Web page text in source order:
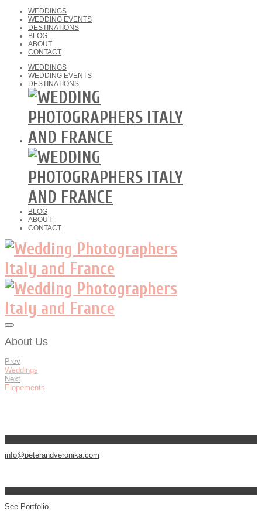
WEDDINGS
WEDDING EVENTS
DESTINATIONS
BLOG
ABOUT
CONTACT
WEDDINGS
WEDDING EVENTS
DESTINATIONS
BLOG
ABOUT
CONTACT
About Us
Prev
Weddings
Next
Elopements
info@peterandveronika.com
See Portfolio